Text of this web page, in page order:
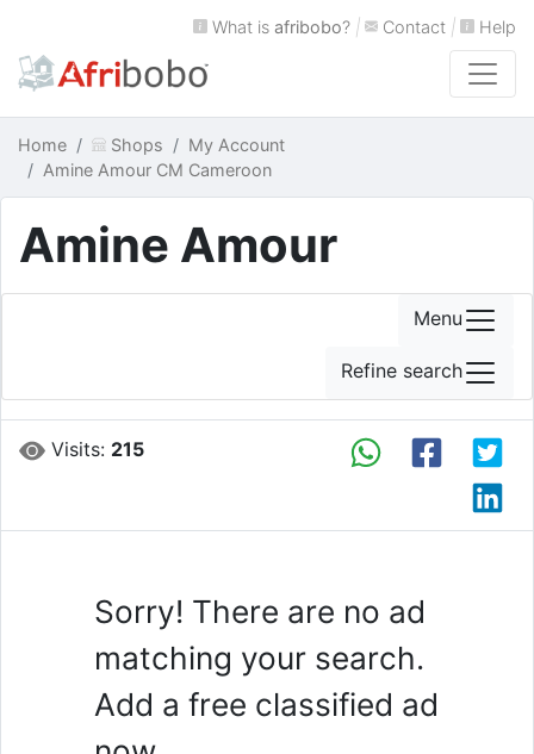
What is afribobo? | Contact | Help
Home Shops
My Account
Amine Amour CM Cameroon
Amine Amour
Visits: 215
Sorry! There are no ad
matching your search.
Add a free classified ad
Menu
Refine search